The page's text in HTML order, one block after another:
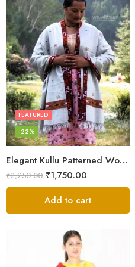
Elegant Kullu Patterned Woolen Shawl – Hand Loomed Artistry
FEATURED
-22%
₹2,250.00 ₹1,750.00
Add to cart